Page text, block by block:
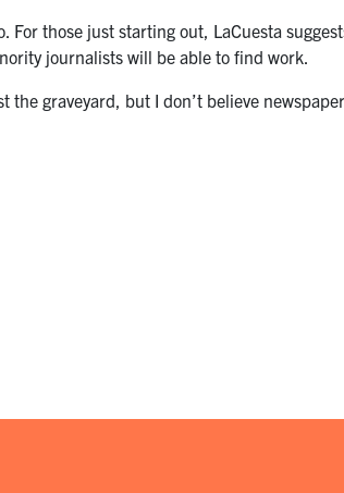
For those just starting out, LaCuesta
journalists will be able to find work.
the graveyard, but I don’t believe